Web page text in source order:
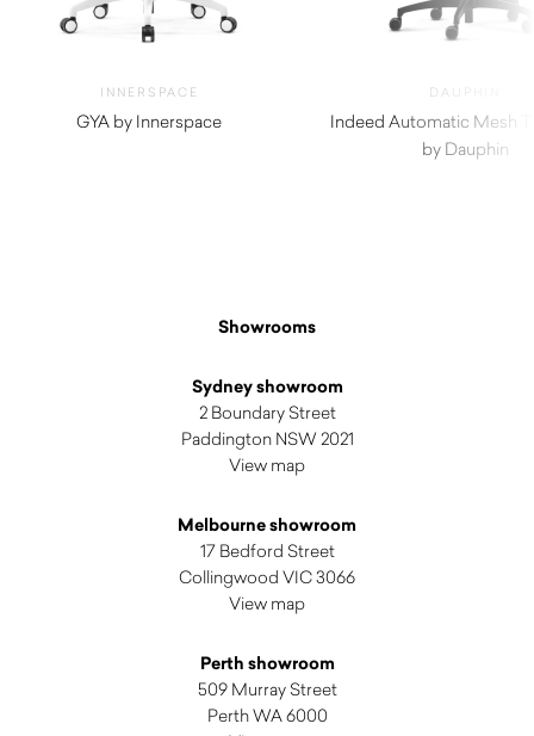
INNERSPACE
GYA by Innerspace
DAUPHIN
Indeed Automatic Mesh
by Dauphin
Showrooms
Sydney showroom
2 Boundary Street
Paddington NSW 2021
View map
Melbourne showroom
17 Bedford Street
Collingwood VIC 3066
View map
Perth showroom
509 Murray Street
Perth WA 6000